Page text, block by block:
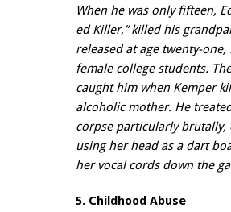
When he was only fifteen,
ed Killer,” killed his
released at age twenty-
female college students.
caught him when Kemper
alcoholic mother. He
corpse particularly brutally,
using her head as a dart
her vocal cords down the
5. Childhood Abuse